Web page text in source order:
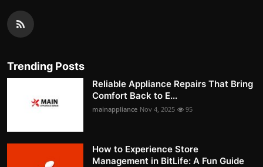
Trending Posts
Reliable Appliance Repairs That Bring
Comfort Back to E...
mainappliance Nov 4, 2025 95
How to Experience Store
Management in BitLife: A Fun Guide